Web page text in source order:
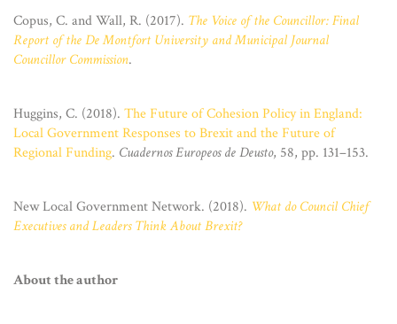
Copus, C. and Wall, R. (2017). The Voice of the Councillor: Final
Report of the De Montfort University and Municipal Journal
Councillor Commission.
Huggins, C. (2018). The Future of Cohesion Policy in England:
Local Government Responses to Brexit and the Future of
Regional Funding. Cuadernos Europeos de Deusto, 58, pp. 131–153.
New Local Government Network. (2018). What do Council Chief
Executives and Leaders Think About Brexit?
About the author